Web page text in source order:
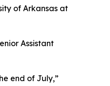
of Arkansas at
Assistant
end of July,”